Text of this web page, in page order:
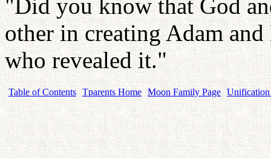
"Did you know that God
other in creating Adam
who revealed it."
Table of Contents Tparents Home Moon Family Page